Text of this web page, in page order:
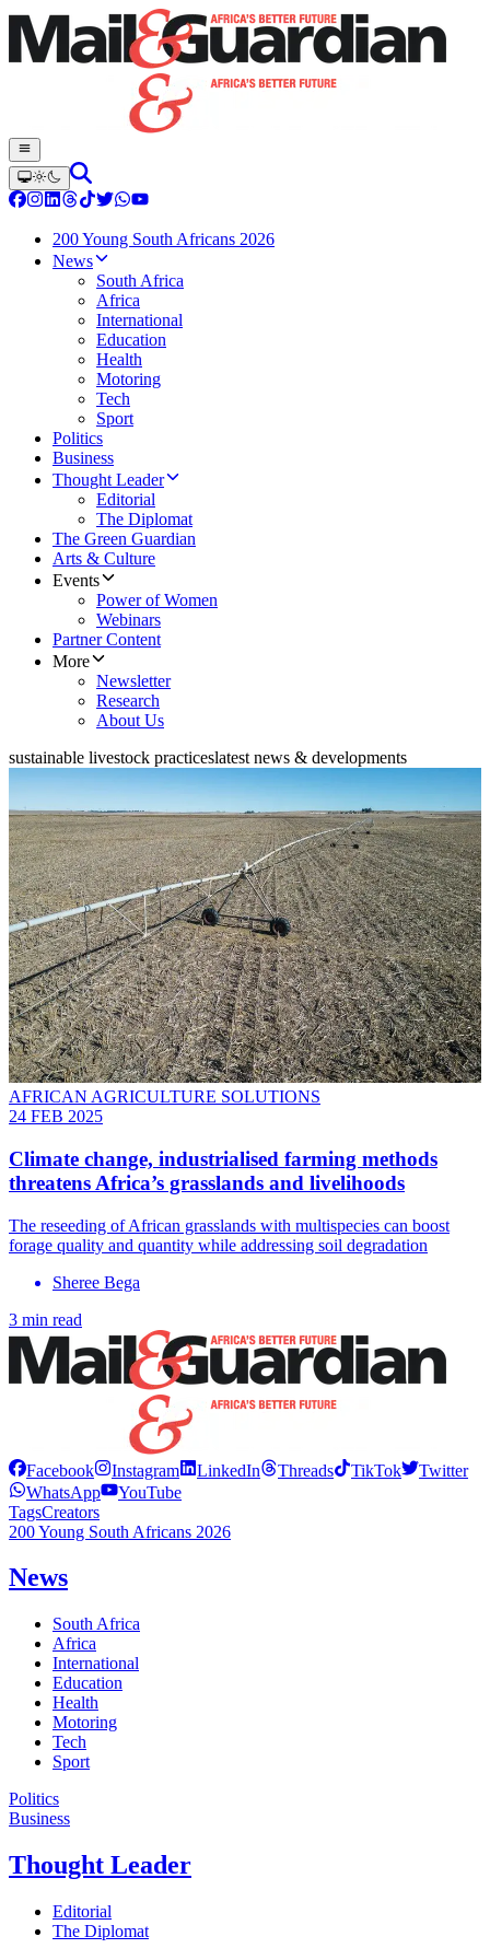
200 Young South Africans 2026
News
South Africa
Africa
International
Education
Health
Motoring
Tech
Sport
Politics
Business
Thought Leader
Editorial
The Diplomat
The Green Guardian
Arts & Culture
Events
Power of Women
Webinars
Partner Content
More
Newsletter
Research
About Us
sustainable livestock practiceslatest news & developments
AFRICAN AGRICULTURE SOLUTIONS
24 FEB 2025
Climate change, industrialised farming methods
threatens Africa’s grasslands and livelihoods
The reseeding of African grasslands with multispecies can boost
forage quality and quantity while addressing soil degradation
Sheree Bega
3 min read
Facebook Instagram LinkedIn Threads TikTok
Twitter
WhatsApp
YouTube
TagsCreators
200 Young South Africans 2026
News
South Africa
Africa
International
Education
Health
Motoring
Tech
Sport
Politics
Business
Thought Leader
Editorial
The Diplomat